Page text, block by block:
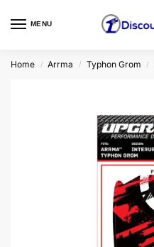
MENU
Home / Arrma / Typhon Grom /